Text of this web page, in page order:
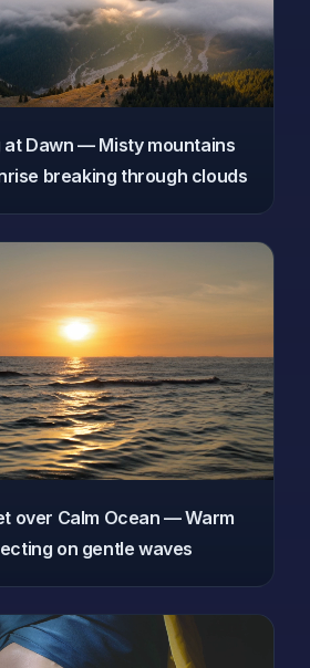
at Dawn — Misty mountains
breaking through clouds
over Calm Ocean — Warm
on gentle waves